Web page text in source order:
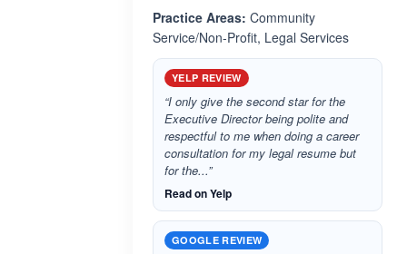
Practice Areas: Community
Service/Non-Profit, Legal Services
YELP REVIEW
“I only give the second star for the
Executive Director being polite and
respectful to me when doing a career
consultation for my legal resume but
for the...”
Read on Yelp
GOOGLE REVIEW